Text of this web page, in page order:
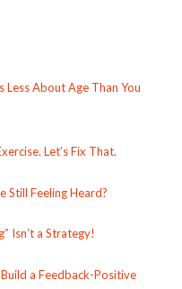
Less About Age Than You
Let’s Fix That.
Still Feeling Heard?
Isn’t a Strategy!
a Feedback-Positive